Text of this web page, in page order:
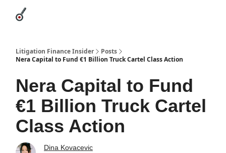
Litigation Finance Insider
Posts
Nera Capital to Fund €1 Billion Truck Cartel Class Action
Nera Capital to Fund
€1 Billion Truck Cartel
Class Action
Dina Kovacevic